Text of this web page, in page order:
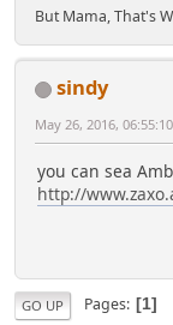
But Mama, That's
sindy
May 26, 2016,
you can sea
http://
GO UP Pages 1